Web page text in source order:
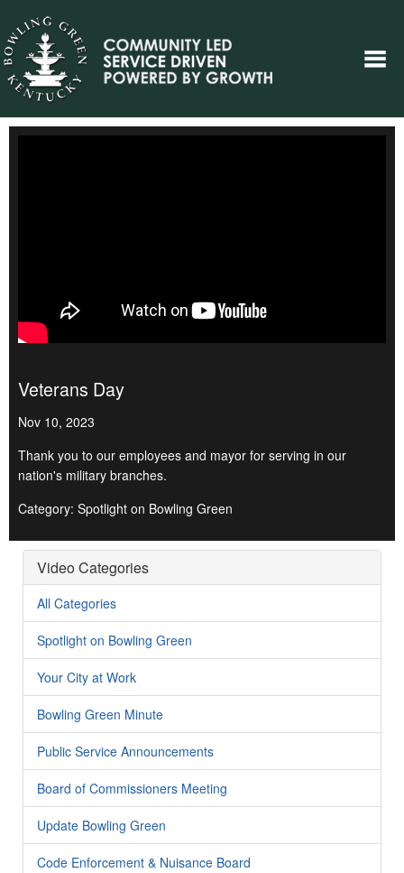
Veterans Day
Nov 10, 2023
Thank you to our employees and mayor for serving in our
nation's military branches.
Category: Spotlight on Bowling Green
Video Categories
All Categories
Spotlight on Bowling Green
Your City at Work
Bowling Green Minute
Public Service Announcements
Board of Commissioners Meeting
Update Bowling Green
Code Enforcement & Nuisance Board